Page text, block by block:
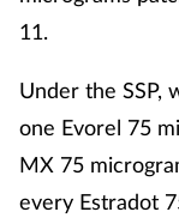
11.
Under the SSP,
one Evorel 75
MX 75
every Estradot